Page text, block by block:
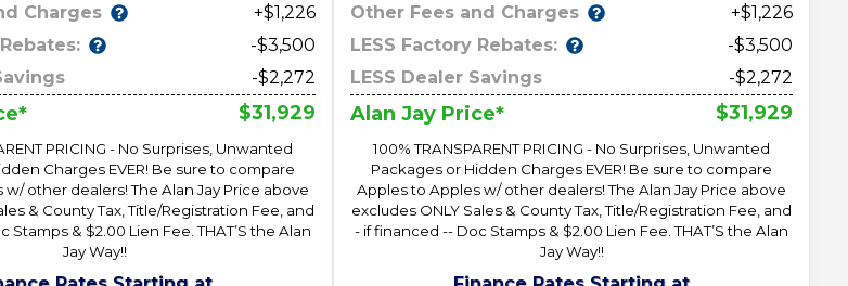
Charges
+$1,226
-$3,500
-$2,272
$31,929
PRICING - No Surprises, Unwanted
Charges EVER! Be sure to compare
other dealers! The Alan Jay Price above
& County Tax, Title/Registration Fee, and
Stamps & $2.00 Lien Fee. THAT’S the Alan
Jay Way!!
Other Fees and Charges
+$1,226
LESS Factory Rebates:
-$3,500
LESS Dealer Savings
-$2,272
Alan Jay Price* $31,929
100% TRANSPARENT PRICING - No Surprises, Unwanted
Packages or Hidden Charges EVER! Be sure to compare
Apples to Apples w/ other dealers! The Alan Jay Price above
excludes ONLY Sales & County Tax, Title/Registration Fee, and
- if financed -- Doc Stamps & $2.00 Lien Fee. THAT’S the Alan
Jay Way!!